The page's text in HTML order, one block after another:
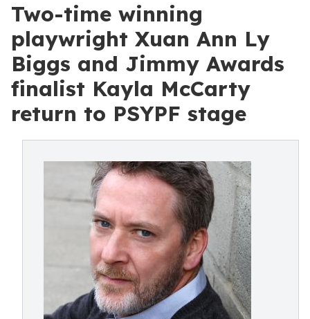
Two-time winning
playwright Xuan Ann Ly
Biggs and Jimmy Awards
finalist Kayla McCarty
return to PSYPF stage